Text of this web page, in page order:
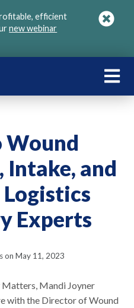
efficient
new webinar
Wound
Intake, and
Experts
on May 11, 2023
Mandi Joyner
with the Director of Wound